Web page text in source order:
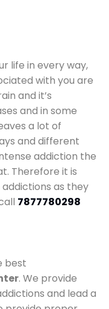
life in every way,
with you are
and it’s
and in some
a lot of
and different
addiction the
Therefore it is
as they
7877780298
best
. We provide
and lead a